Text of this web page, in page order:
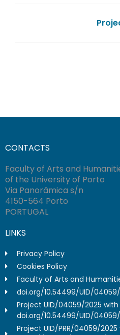
CONTACTS
Faculty of Arts and
of the University of Porto
Via Panorâmica s/n
4150-564 Porto
PORTUGAL
LINKS
Privacy Policy
Cookies Policy
Faculty of Arts and
doi.org/10.54499/UID/
Project UID/04059/2025 with
doi.org/10.54499/UID/
Project UID/PRR/04059/